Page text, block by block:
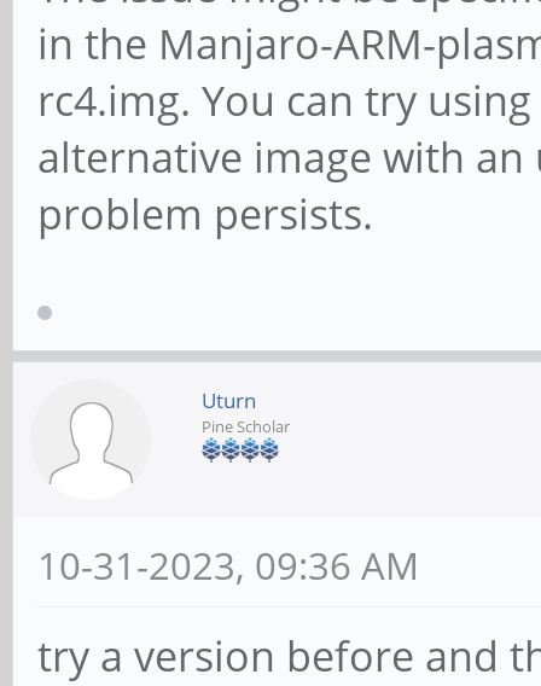
in the Manjaro-ARM-
rc4.img. You can try
alternative image with
problem persists.
Uturn
Pine Scholar
10-31-2023, 09:36 AM
try a version before and